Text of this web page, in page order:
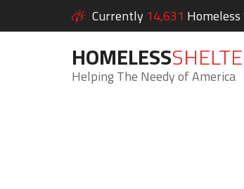
Currently 14,631 Homeless
HOMELESS
Helping The Needy of America